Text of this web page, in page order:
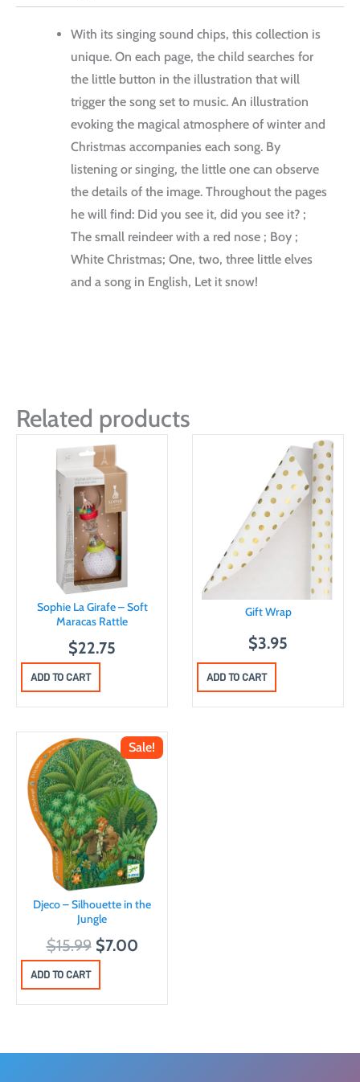
With its singing sound chips, this collection is
unique. On each page, the child searches for
the little button in the illustration that will
trigger the song set to music. An illustration
evoking the magical atmosphere of winter and
Christmas accompanies each song. By
listening or singing, the little one can observe
the details of the image. Throughout the pages
he will find: Did you see it, did you see it? ;
The small reindeer with a red nose ; Boy ;
White Christmas; One, two, three little elves
and a song in English, Let it snow!
Related products
Sophie La Girafe – Soft
Maracas Rattle
$22.75
ADD TO CART
Gift Wrap
$3.95
ADD TO CART
Sale!
Djeco – Silhouette in the
Jungle
$15.99 O
r
i
n
$7.00C
n
ADD TO CART